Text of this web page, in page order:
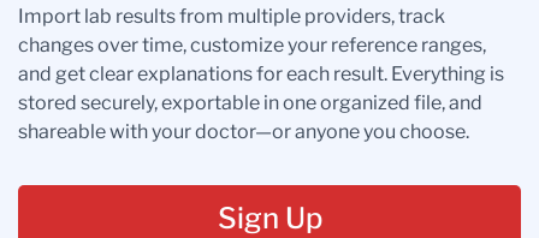
Import lab results from multiple providers, track
changes over time, customize your reference ranges,
and get clear explanations for each result. Everything is
stored securely, exportable in one organized file, and
shareable with your doctor—or anyone you choose.
Sign Up